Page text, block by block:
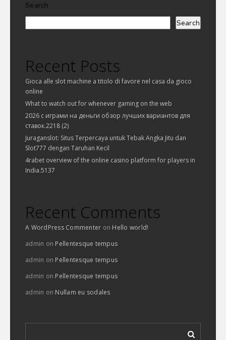
Search
Search
Recent Posts
Gioca alle slot machine a titolo di favore nel casa da gioco
online
What to watch out for whenever gaming on the web
2026 с играми на деньги обзор лучших вариантов для
ставок.2218 (2)
Juraganslot: Situs Terpercaya untuk Tebak Angka Jitu dan
Slot777 dengan Taruhan Kecil
4rabet overview of the online casino platform for players in
India.5137
Recent Comments
A WordPress Commenter on Hello world!
admin on Pellentesque tempus
admin on Pellentesque tempus
admin on Pellentesque tempus
admin on Nullam eu sodales